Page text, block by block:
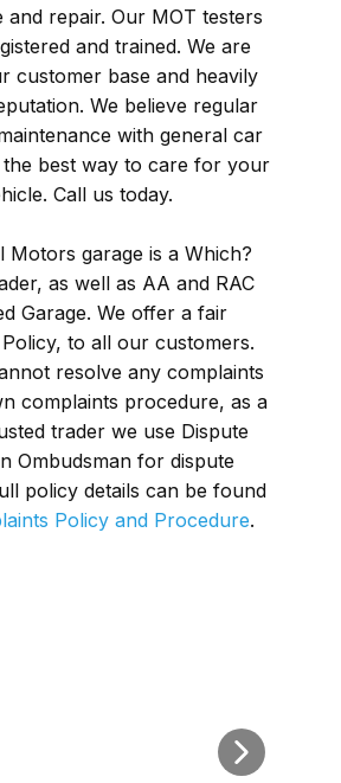
and repair. Our MOT testers
and trained. We are
customer base and heavily
We believe regular
with general car
best way to care for your
Call us today.
Motors garage is a Which?
as well as AA and RAC
Garage. We offer a fair
to all our customers.
resolve any complaints
complaints procedure, as a
trader we use Dispute
Ombudsman for dispute
policy details can be found
Policy and Procedure.